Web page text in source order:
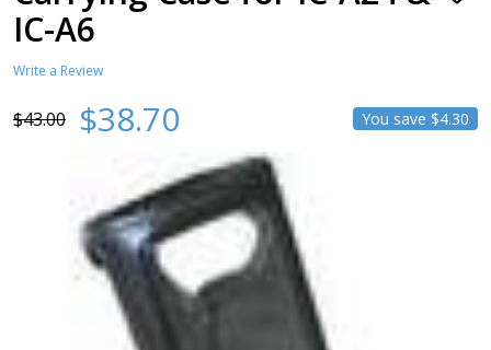
IC-A6
Write a Review
$43.00 $38.70 You save $4.30